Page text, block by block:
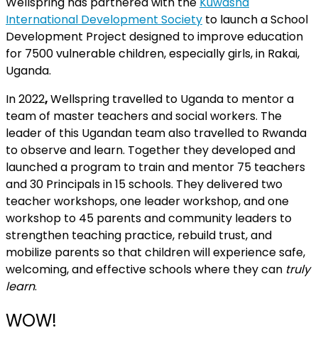
International Development Society to launch a School
Development Project designed to improve education
for 7500 vulnerable children, especially girls, in Rakai,
Uganda.
In 2022,Wellspring travelled to Uganda to mentor a
team of master teachers and social workers. The
leader of this Ugandan team also travelled to Rwanda
to observe and learn. Together they developed and
launched a program to train and mentor 75 teachers
and 30 Principals in 15 schools. They delivered two
teacher workshops, one leader workshop, and one
workshop to 45 parents and community leaders to
strengthen teaching practice, rebuild trust, and
mobilize parents so that children will experience safe,
welcoming, and effective schools where they can truly
learn.
WOW!